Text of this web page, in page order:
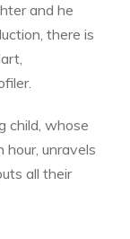
and he
there is
child, whose
unravels
all their